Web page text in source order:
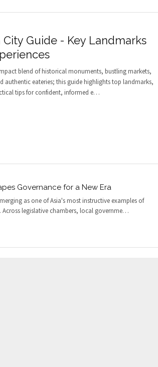
City Guide - Key Landmarks
blend of historical monuments, bustling markets,
authentic eateries; this guide highlights top landmarks,
tips for confident, informed e…
Governance for a New Era
as one of Asia's most instructive examples of
legislative chambers, local governme…